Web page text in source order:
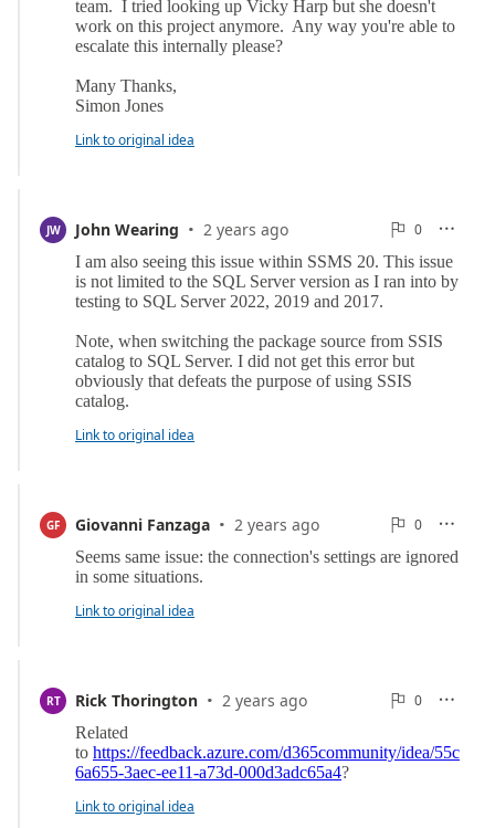
Link to original idea
JW John Wearing · 2 years ago 
0
0 
Link to original idea
GF Giovanni Fanzaga · 2 years ago 
0
0 
Link to original idea
RT Rick Thorington · 2 years ago 
0
0 
Link to original idea